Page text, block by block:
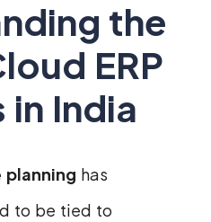
the
ERP
India
planning has
to be tied to